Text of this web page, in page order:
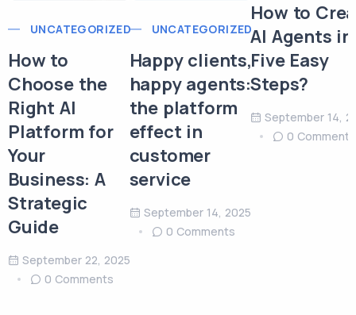
UNCATEGORIZED
How to
Choose the
Right AI
Platform for
Your
Business: A
Strategic
Guide
September 22, 2025
0 Comments
UNCATEGORIZED
Happy clients,
happy agents:
the platform
effect in
customer
service
September 14, 2025
0 Comments
How to
AI Agents in
Five Easy
Steps?
September 14,
0 Comments